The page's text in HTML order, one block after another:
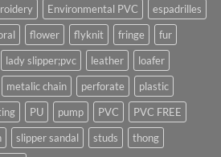
Environmental PVC
espadrilles
flower flyknit fringe
fur
lady slipper;pvc leather
loafer
metalic chain perforate
plastic
PU pump PVC
PVC FREE
slipper sandal studs
thong